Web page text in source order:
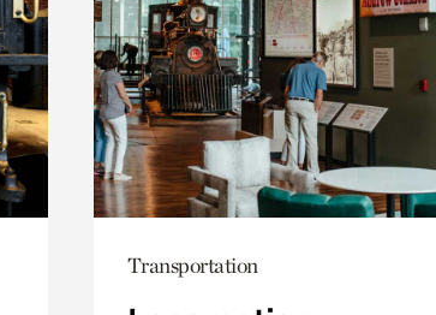
Transportation